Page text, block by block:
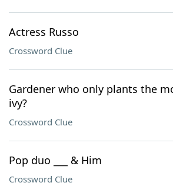
Actress Russo
Crossword Clue
Gardener who only plants the
ivy?
Crossword Clue
Pop duo ___ & Him
Crossword Clue